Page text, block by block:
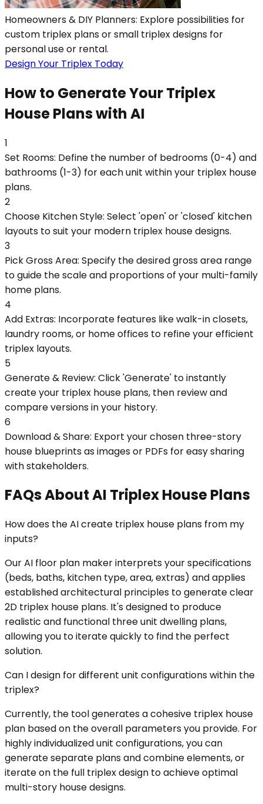
Homeowners & DIY Planners: Explore possibilities for
custom triplex plans or small triplex designs for
personal use or rental.
Design Your Triplex Today
How to Generate Your Triplex
House Plans with AI
1
Set Rooms: Define the number of bedrooms (0-4) and
bathrooms (1-3) for each unit within your triplex house
plans.
2
Choose Kitchen Style: Select 'open' or 'closed' kitchen
layouts to suit your modern triplex house designs.
3
Pick Gross Area: Specify the desired gross area range
to guide the scale and proportions of your multi-family
home plans.
4
Add Extras: Incorporate features like walk-in closets,
laundry rooms, or home offices to refine your efficient
triplex layouts.
5
Generate & Review: Click 'Generate' to instantly
create your triplex house plans, then review and
compare versions in your history.
6
Download & Share: Export your chosen three-story
house blueprints as images or PDFs for easy sharing
with stakeholders.
FAQs About AI Triplex House Plans
How does the AI create triplex house plans from my
inputs?
Our AI floor plan maker interprets your specifications
(beds, baths, kitchen type, area, extras) and applies
established architectural principles to generate clear
2D triplex house plans. It's designed to produce
realistic and functional three unit dwelling plans,
allowing you to iterate quickly to find the perfect
solution.
Can I design for different unit configurations within the
triplex?
Currently, the tool generates a cohesive triplex house
plan based on the overall parameters you provide. For
highly individualized unit configurations, you can
generate separate plans and combine elements, or
iterate on the full triplex design to achieve optimal
multi-story house designs.